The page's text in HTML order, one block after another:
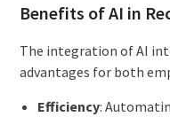
Benefits of AI in
The integration of AI
advantages for both
Efficiency: